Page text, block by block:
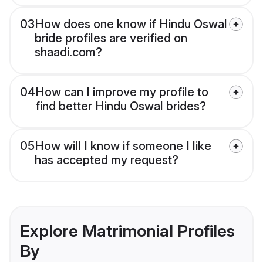
03How does one know if Hindu Oswal
bride profiles are verified on
shaadi.com?
04How can I improve my profile to
find better Hindu Oswal brides?
05How will I know if someone I like
has accepted my request?
Explore Matrimonial Profiles
By